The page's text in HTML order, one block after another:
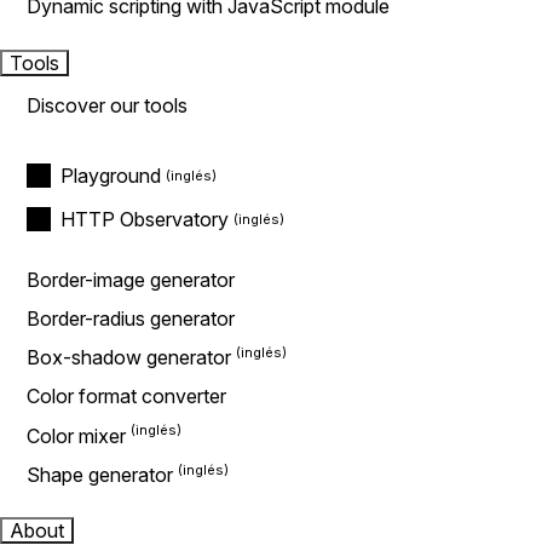
Dynamic scripting with JavaScript module
Tools
Discover our tools
Playground
HTTP Observatory
Border-image generator
Border-radius generator
Box-shadow generator
Color format converter
Color mixer
Shape generator
About